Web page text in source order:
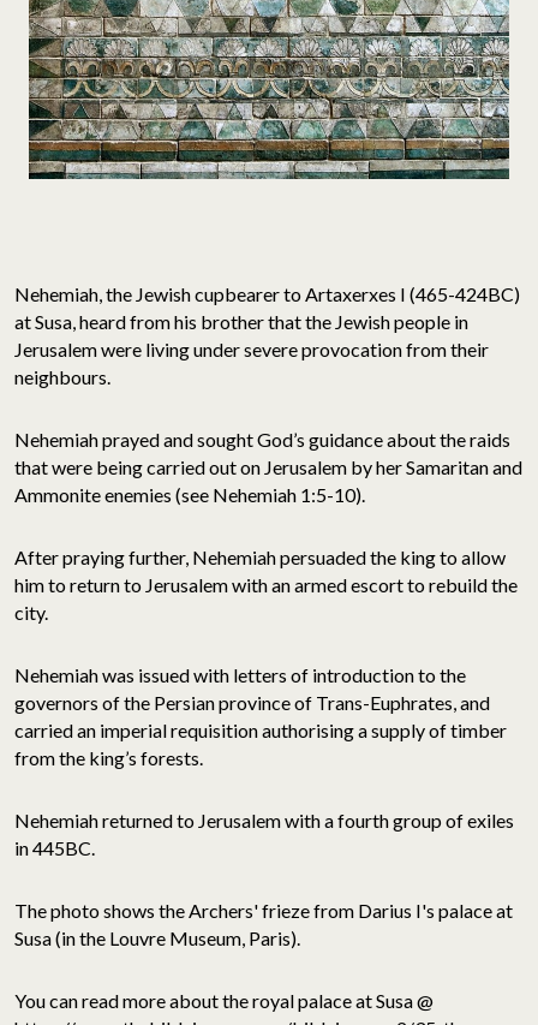
Nehemiah, the Jewish cupbearer to Artaxerxes I (465-424BC)
at Susa, heard from his brother that the Jewish people in
Jerusalem were living under severe provocation from their
neighbours.
Nehemiah prayed and sought God’s guidance about the raids
that were being carried out on Jerusalem by her Samaritan and
Ammonite enemies (see Nehemiah 1:5-10).
After praying further, Nehemiah persuaded the king to allow
him to return to Jerusalem with an armed escort to rebuild the
city.
Nehemiah was issued with letters of introduction to the
governors of the Persian province of Trans-Euphrates, and
carried an imperial requisition authorising a supply of timber
from the king’s forests.
Nehemiah returned to Jerusalem with a fourth group of exiles
in 445BC.
The photo shows the Archers' frieze from Darius I's palace at
Susa (in the Louvre Museum, Paris).
You can read more about the royal palace at Susa @